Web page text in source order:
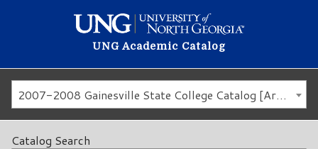
UNG Academic Catalog
2007-2008 Gainesville State College Catalog [Archived Catalog]
Catalog Search